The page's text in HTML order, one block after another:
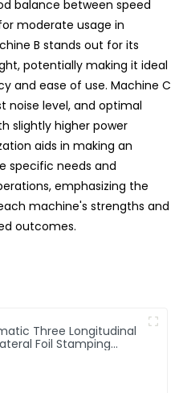
balance between speed
moderate usage in
B stands out for its
potentially making it ideal
and ease of use. Machine C
noise level, and optimal
slightly higher power
aids in making an
specific needs and
emphasizing the
machine's strengths and
outcomes.
Three Longitudinal
Foil Stamping